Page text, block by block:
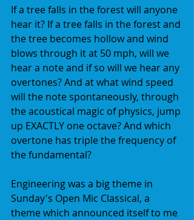
If a tree falls in the forest will anyone
hear it? If a tree falls in the forest and
the tree becomes hollow and wind
blows through it at 50 mph, will we
hear a note and if so will we hear any
overtones? And at what wind speed
will the note spontaneously, through
the acoustical magic of physics, jump
up EXACTLY one octave? And which
overtone has triple the frequency of
the fundamental?
Engineering was a big theme in
Sunday's Open Mic Classical, a
theme which announced itself to me